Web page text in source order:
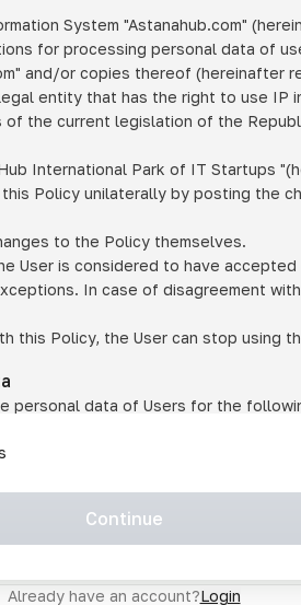
System "Astanahub.com"
for processing personal data of
and/or copies thereof (hereinafter
entity that has the right to use IP
of the current legislation of the
International Park of IT Startups
Policy unilaterally by posting the
to the Policy themselves.
User is considered to have
In case of disagreement
this Policy, the User can stop using
personal data of Users for the
using IP;
their data to a third party;
a third party;
Continue
Already have an account?Login